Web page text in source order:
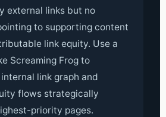
external links but no
to supporting content
link equity. Use a
Screaming Frog to
link graph and
flows strategically
priority pages.